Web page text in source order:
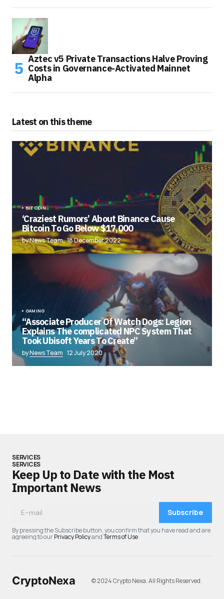
Aztec v5 Private Transactions Halve Proving
Costs in Governance-Activated Mainnet
Alpha
Latest on this theme
BITCOIN
‘Craziest Rumors’ About Binance Cause
Bitcoin To Go Below $17,000
by News Team 18 December 2022
GAMING
“Associate Producer Of Watch Dogs: Legion
Explains The complicated NPC System That
Took Ubisoft Years To Create”
byNews Team 12 July 2020
SERVICES
SERVICES
Keep Up to Date with the Most
Important News
Subscribe
By pressing the Subscribe button, you confirm that you have read and are
agreeing to ourPrivacy PolicyandTerms of Use
CryptoNexa © 2024 Crypto Nexa. All Rights Reserved.